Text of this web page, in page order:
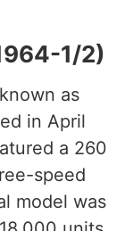
1/2)
as
in April
a 260
speed
model was